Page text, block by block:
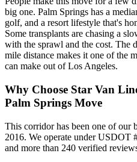
big one. Palm Springs has a
golf, and a resort lifestyle that's
Some transplants are chasing a
with the sprawl and the cost. The
mile distance makes it one of the
can make out of Los Angeles.
Why Choose Star Van
Palm Springs Move
This corridor has been one of our
2016. We operate under USDOT
and more than 240 verified